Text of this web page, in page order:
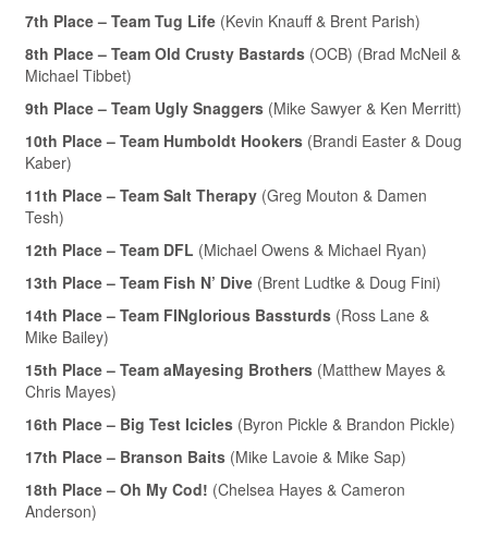
7th Place – Team Tug Life(Kevin Knauff & Brent Parish)
8th Place – Team Old Crusty Bastards(OCB) (Brad McNeil &
Michael Tibbet)
9th Place – Team Ugly Snaggers(Mike Sawyer & Ken Merritt)
10th Place – Team Humboldt Hookers(Brandi Easter & Doug
Kaber)
11th Place – Team Salt Therapy(Greg Mouton & Damen
Tesh)
12th Place – Team DFL (Michael Owens & Michael Ryan)
13th Place – Team Fish N’ Dive(Brent Ludtke & Doug Fini)
14th Place – Team FINglorious Bassturds(Ross Lane &
Mike Bailey)
15th Place – Team aMayesing Brothers(Matthew Mayes &
Chris Mayes)
16th Place – Big Test Icicles(Byron Pickle & Brandon Pickle)
17th Place – Branson Baits(Mike Lavoie & Mike Sap)
18th Place – Oh My Cod! (Chelsea Hayes & Cameron
Anderson)